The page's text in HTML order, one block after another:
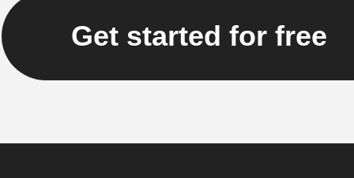
Get started for free